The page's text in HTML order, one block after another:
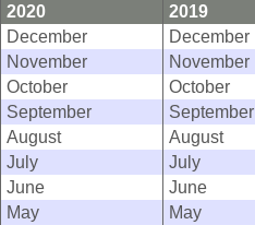
2020
2019
December
December
November
November
October
October
September
September
August
August
July
July
June
June
May
May